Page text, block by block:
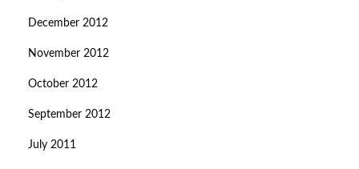
December 2012
November 2012
October 2012
September 2012
July 2011